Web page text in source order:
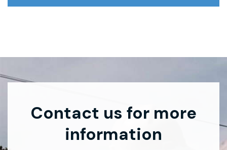
Contact us for more
information